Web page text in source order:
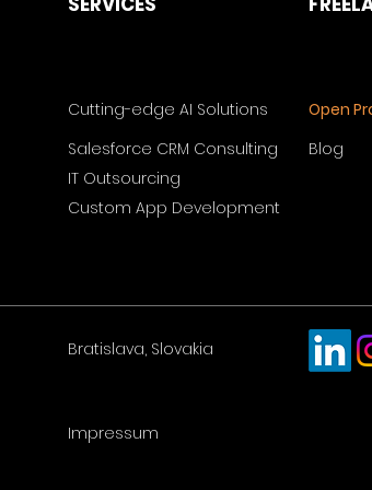
Cutting-edge AI Solutions
Open
Salesforce CRM Consulting
Blog
IT Outsourcing
Custom App Development
Bratislava, Slovakia
Impressum